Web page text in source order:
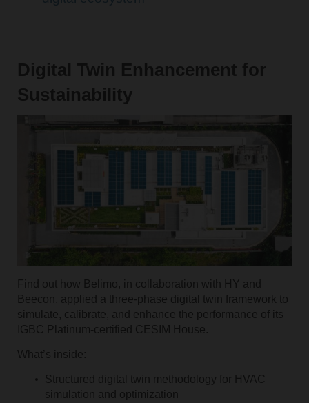
Digital Twin Enhancement for
Sustainability
Find out how Belimo, in collaboration with HY and
Beecon, applied a three-phase digital twin framework to
simulate, calibrate, and enhance the performance of its
IGBC Platinum-certified CESIM House.
What’s inside:
Structured digital twin methodology for HVAC
simulation and optimization